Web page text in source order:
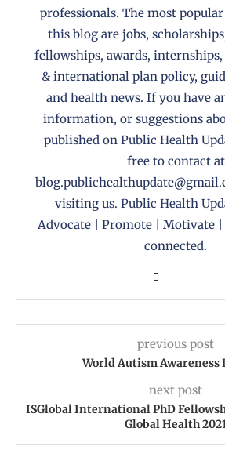
professionals. The most
this blog are jobs,
fellowships, awards,
& international plan policy,
and health news. If you have
information, or suggestions
published on Public Health
free to contact at
visiting us. Public Health
Advocate | Promote | Motivate |
connected.
previous post
World Autism Awareness
next post
ISGlobal International PhD
Global Health